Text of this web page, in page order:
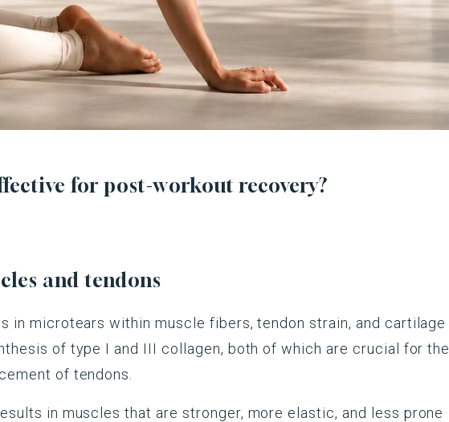
for post-workout recovery?
and tendons
in microtears within muscle fibers, tendon strain, and cartilage
of type I and III collagen, both of which are crucial for the
of tendons.
in muscles that are stronger, more elastic, and less prone